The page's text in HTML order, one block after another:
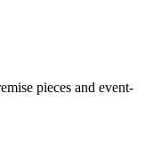
pieces and event-